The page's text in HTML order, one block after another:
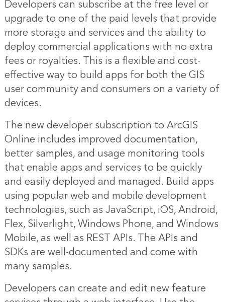
Developers can subscribe at the free level or
upgrade to one of the paid levels that provide
more storage and services and the ability to
deploy commercial applications with no extra
fees or royalties. This is a flexible and cost-
effective way to build apps for both the GIS
user community and consumers on a variety of
devices.
The new developer subscription to ArcGIS
Online includes improved documentation,
better samples, and usage monitoring tools
that enable apps and services to be quickly
and easily deployed and managed. Build apps
using popular web and mobile development
technologies, such as JavaScript, iOS, Android,
Flex, Silverlight, Windows Phone, and Windows
Mobile, as well as REST APIs. The APIs and
SDKs are well-documented and come with
many samples.
Developers can create and edit new feature